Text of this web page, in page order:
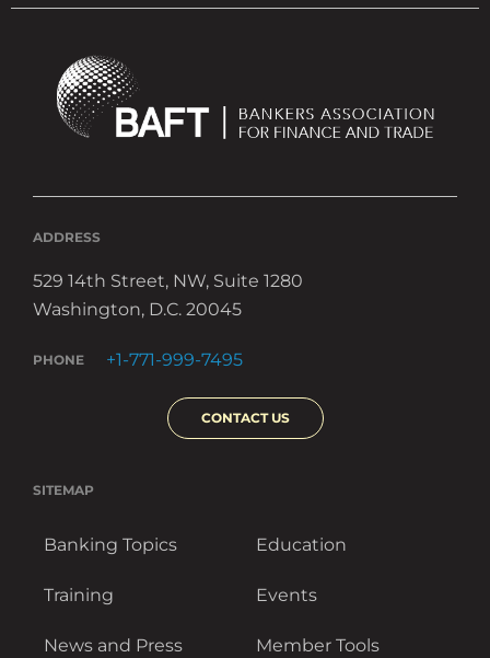
ADDRESS
529 14th Street, NW, Suite 1280
Washington, D.C. 20045
PHONE +1-771-999-7495
CONTACT US
SITEMAP
Banking Topics Education
Training Events
News and Press Member Tools